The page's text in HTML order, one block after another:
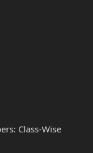
Class-Wise